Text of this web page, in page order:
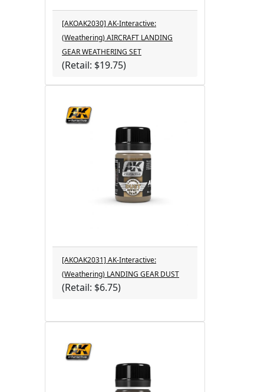
[AKOAK2030] AK-Interactive:
(Weathering) AIRCRAFT LANDING
GEAR WEATHERING SET
(Retail: $19.75)
[AKOAK2031] AK-Interactive:
(Weathering) LANDING GEAR DUST
(Retail: $6.75)